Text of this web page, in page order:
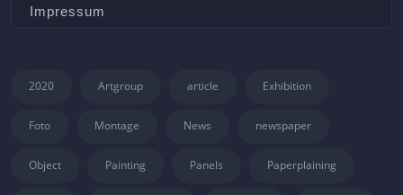
Impressum
2020 Artgroup article Exhibition
Foto Montage News newspaper
Object Painting Panels Paperplaining